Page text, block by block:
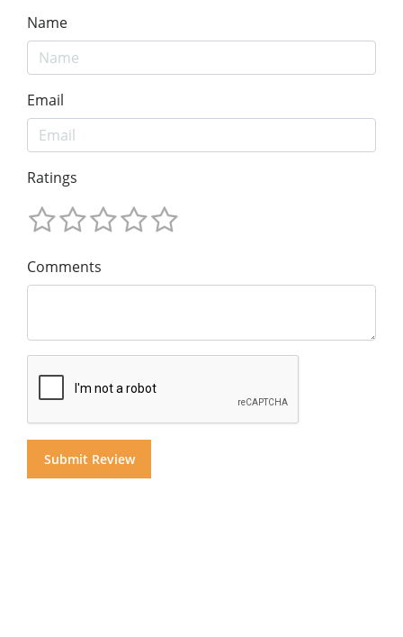
Name
Email
Ratings
Comments